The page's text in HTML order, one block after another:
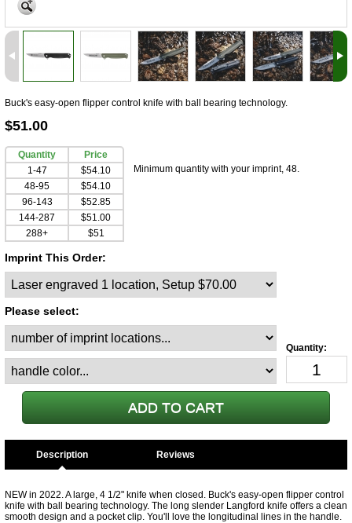
Buck's easy-open flipper control knife with ball bearing technology.
$51.00
Quantity
Price
1-47
$54.10
48-95
$54.10
96-143
$52.85
144-287
$51.00
288+
$51
Minimum quantity with your imprint, 48.
Imprint This Order:
Please select:
Description
NEW in 2022. A large, 4 1/2" knife when closed. Buck's easy-open flipper control
knife with ball bearing technology. The long slender Langford knife offers a clean
smooth design and a pocket clip. You'll love the longitudinal lines in the handle.